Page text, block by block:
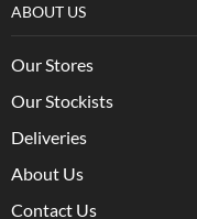
ABOUT US
Our Stores
Our Stockists
Deliveries
About Us
Contact Us